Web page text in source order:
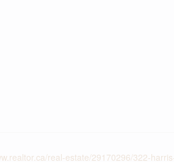
real-estate/29170296/322-